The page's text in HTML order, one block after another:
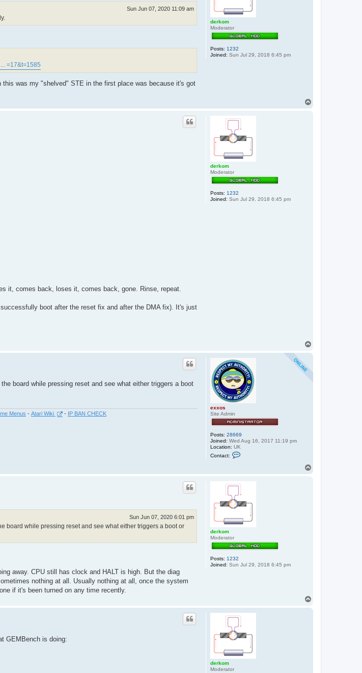
derkom
Moderator
Posts: 1232
Joined: Sun Jul 29, 2018 6:45 pm
Sun Jun 07, 2020 11:09 am
=17&t=1585
was my "shelved" STE in the first place was because it's got
derkom
Moderator
Posts: 1232
Joined: Sun Jul 29, 2018 6:45 pm
it, comes back, loses it, comes back, gone. Rinse, repeat.
boot after the reset fix and after the DMA fix). It's just
exxos
Site Admin
Posts: 28669
Joined: Wed Aug 16, 2017 11:19 pm
Location: UK
Contact:
x
x
s
board while pressing reset and see what either triggers a boot
Menus - Atari Wiki - IP BAN CHECK
derkom
Moderator
Posts: 1232
Joined: Sun Jul 29, 2018 6:45 pm
Sun Jun 07, 2020 6:01 pm
board while pressing reset and see what either triggers a boot or
away. CPU still has clock and HALT is high. But the diag
nothing at all. Usually nothing at all, once the system
if it's been turned on any time recently.
derkom
Moderator
GEMBench is doing: